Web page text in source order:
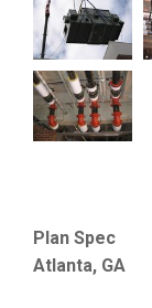
Plan Spec
Atlanta, GA